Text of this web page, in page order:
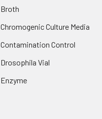
Broth
Chromogenic Culture Media
Contamination Control
Drosophila Vial
Enzyme